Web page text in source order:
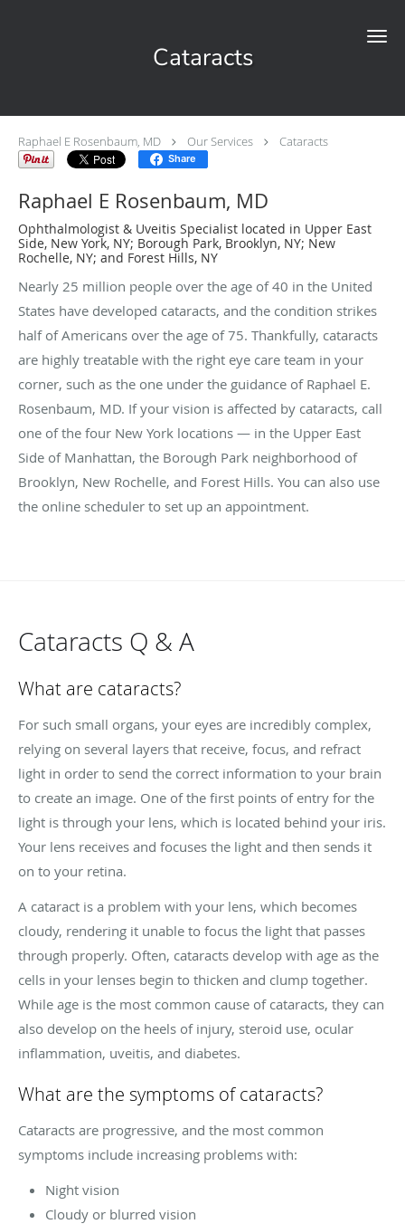
Cataracts
Raphael E Rosenbaum, MD Our Services Cataracts
Share
Raphael E Rosenbaum, MD
Ophthalmologist & Uveitis Specialist located in Upper East
Side, New York, NY; Borough Park, Brooklyn, NY; New
Rochelle, NY; and Forest Hills, NY
Nearly 25 million people over the age of 40 in the United
States have developed cataracts, and the condition strikes
half of Americans over the age of 75. Thankfully, cataracts
are highly treatable with the right eye care team in your
corner, such as the one under the guidance of Raphael E.
Rosenbaum, MD. If your vision is affected by cataracts, call
one of the four New York locations — in the Upper East
Side of Manhattan, the Borough Park neighborhood of
Brooklyn, New Rochelle, and Forest Hills. You can also use
the online scheduler to set up an appointment.
Cataracts Q & A
What are cataracts?
For such small organs, your eyes are incredibly complex,
relying on several layers that receive, focus, and refract
light in order to send the correct information to your brain
to create an image. One of the first points of entry for the
light is through your lens, which is located behind your iris.
Your lens receives and focuses the light and then sends it
on to your retina.
A cataract is a problem with your lens, which becomes
cloudy, rendering it unable to focus the light that passes
through properly. Often, cataracts develop with age as the
cells in your lenses begin to thicken and clump together.
While age is the most common cause of cataracts, they can
also develop on the heels of injury, steroid use, ocular
inflammation, uveitis, and diabetes.
What are the symptoms of cataracts?
Cataracts are progressive, and the most common
symptoms include increasing problems with:
Night vision
Cloudy or blurred vision